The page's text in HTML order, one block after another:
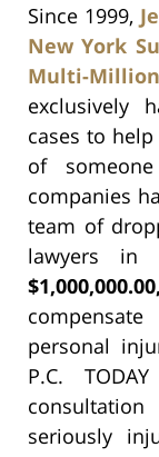
Since 1999,
New York
Multi-
exclusively
cases to
of someone
companies
team of
lawyers in
personal
P.C.
seriously